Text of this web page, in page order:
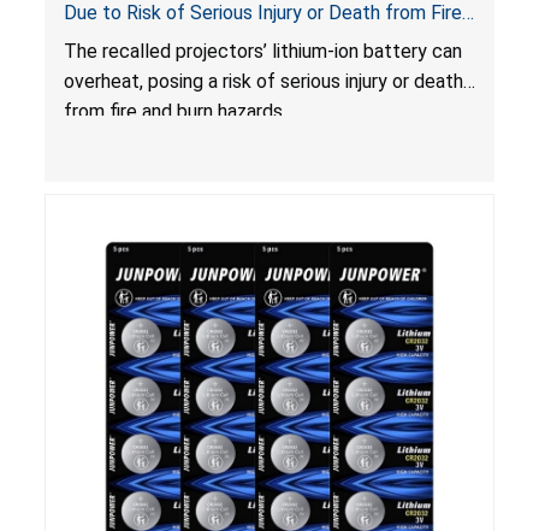
Due to Risk of Serious Injury or Death from Fire
and Burn Hazards
The recalled projectors’ lithium-ion battery can
overheat, posing a risk of serious injury or death
from fire and burn hazards.